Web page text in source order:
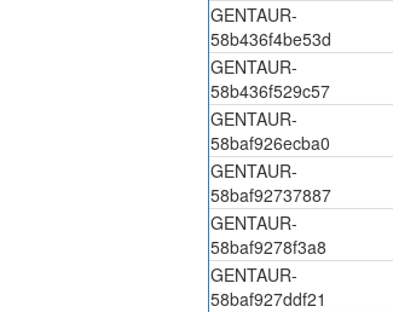
GENTAUR-
58b436f4be53d
GENTAUR-
58b436f529c57
GENTAUR-
58baf926ecba0
GENTAUR-
58baf92737887
GENTAUR-
58baf9278f3a8
GENTAUR-
58baf927ddf21